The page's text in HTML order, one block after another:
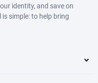
identity, and save on
simple: to help bring